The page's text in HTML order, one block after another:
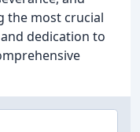
the most crucial
dedication to